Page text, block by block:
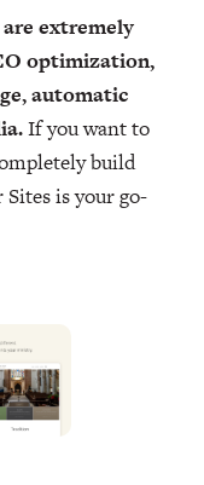
extremely
optimization,
automatic
If you want to
build
is your go-